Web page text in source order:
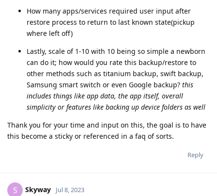
How many apps/services required user input after
restore process to return to last known state(pickup
where left off)
Lastly, scale of 1-10 with 10 being so simple a newborn
can do it; how would you rate this backup/restore to
other methods such as titanium backup, swift backup,
Samsung smart switch or even Google backup? this
includes things like app data, the app itself, overall
simplicity or features like backing up device folders as well
Thank you for your time and input on this, the goal is to have
this become a sticky or referenced in a faq of sorts.
Reply
S Skyway Jul 8, 2023